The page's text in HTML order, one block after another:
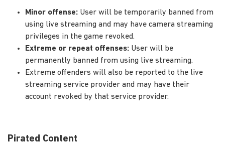
Minor offense: User will be temporarily banned from
using live streaming and may have camera streaming
privileges in the game revoked.
Extreme or repeat offenses: User will be
permanently banned from using live streaming.
Extreme offenders will also be reported to the live
streaming service provider and may have their
account revoked by that service provider.
Pirated Content